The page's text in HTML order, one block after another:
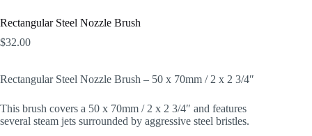
Rectangular Steel Nozzle Brush
$32.00
Rectangular Steel Nozzle Brush – 50 x 70mm / 2 x 2 3/4″
This brush covers a 50 x 70mm / 2 x 2 3/4″ and features
several steam jets surrounded by aggressive steel bristles.